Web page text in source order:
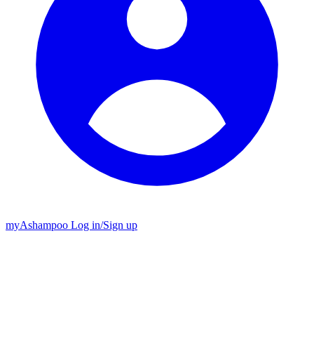
myAshampoo Log in/Sign up